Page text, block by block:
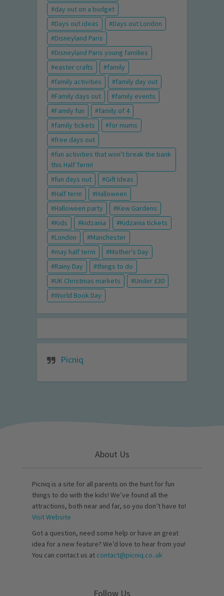
day out on a budget
Days out ideas
Days out London
Disneyland Paris
Disneyland Paris young families
easter crafts
family
family activities
family day out
Family days out
family events
Family fun
family of 4
family tickets
for mums
free days out
fun activities that won't break the bank
this Half Term!
fun days out
Gift Ideas
Half term
Halloween
Halloween party
Kew Gardens
Kids
kidzania
Kidzania tickets
London
Manchester
may half term
Mother's Day
Rainy Day
things to do
UK Christmas markets
Under £30
World Book Day
Picniq
About Us
Picniq is a site for all parents on the hunt for fun
things to do with the kids! We’ve found all the
attractions, both near and far, so you don’t have to!
Visit Website
Got a question, need some help or have an great
idea for a new feature? We’d love to hear from you!
You can contact us at contact@picniq.co..uk
Follow Us